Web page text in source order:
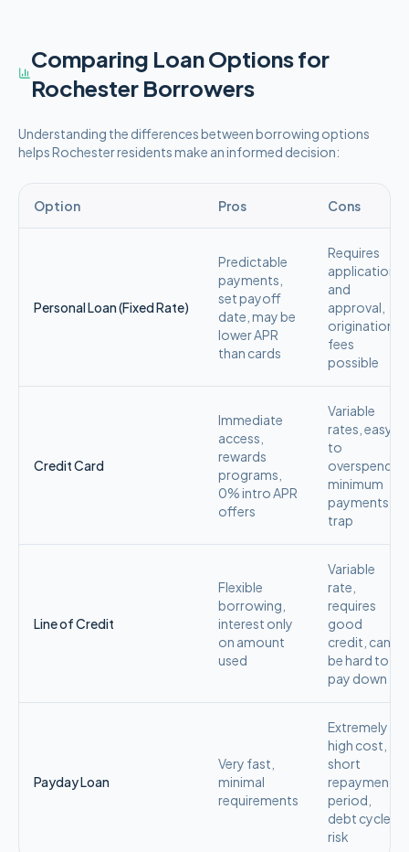
Comparing Loan Options for
RochesterBorrowers
Understanding the differences between borrowing options
helpsRochesterresidents make an informed decision:
Option Pros Cons
Personal Loan (Fixed Rate)
Predictable
payments,
set payoff
date, may be
lower APR
than cards
Requires
application
and
approval,
origination
fees
possible
Credit Card
Immediate
access,
rewards
programs,
0% intro APR
offers
Variable
rates, easy
to
overspend,
minimum
payments
trap
Line of Credit
Flexible
borrowing,
interest only
on amount
used
Variable
rate,
requires
good
credit, can
be hard to
pay down
Payday Loan
Very fast,
minimal
requirements
Extremely
high cost,
short
repayment
period,
debt cycle
risk